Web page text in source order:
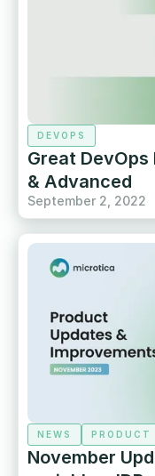
DEVOPS
Great
& Advanced
September 2, 2022
NEWS PRODUCT
November